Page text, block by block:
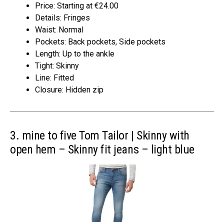
Price: Starting at €24.00
Details: Fringes
Waist: Normal
Pockets: Back pockets, Side pockets
Length: Up to the ankle
Tight: Skinny
Line: Fitted
Closure: Hidden zip
3. mine to five Tom Tailor | Skinny with
open hem – Skinny fit jeans – light blue